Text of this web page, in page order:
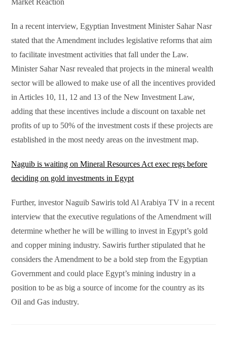
In a recent interview, Egyptian Investment Minister Sahar Nasr
stated that the Amendment includes legislative reforms that aim
to facilitate investment activities that fall under the Law.
Minister Sahar Nasr revealed that projects in the mineral wealth
sector will be allowed to make use of all the incentives provided
in Articles 10, 11, 12 and 13 of the New Investment Law,
adding that these incentives include a discount on taxable net
profits of up to 50% of the investment costs if these projects are
established in the most needy areas on the investment map.
Naguib is waiting on Mineral Resources Act exec regs before
deciding on gold investments in Egypt
Further, investor Naguib Sawiris told Al Arabiya TV in a recent
interview that the executive regulations of the Amendment will
determine whether he will be willing to invest in Egypt’s gold
and copper mining industry. Sawiris further stipulated that he
considers the Amendment to be a bold step from the Egyptian
Government and could place Egypt’s mining industry in a
position to be as big a source of income for the country as its
Oil and Gas industry.